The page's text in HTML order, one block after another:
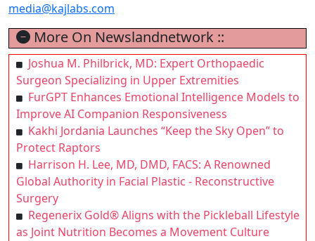
media@kajlabs.com
More On Newslandnetwork ::
Joshua M. Philbrick, MD: Expert Orthopaedic
Surgeon Specializing in Upper Extremities
FurGPT Enhances Emotional Intelligence Models to
Improve AI Companion Responsiveness
Kakhi Jordania Launches “Keep the Sky Open” to
Protect Raptors
Harrison H. Lee, MD, DMD, FACS: A Renowned
Global Authority in Facial Plastic - Reconstructive
Surgery
Regenerix Gold® Aligns with the Pickleball Lifestyle
as Joint Nutrition Becomes a Movement Culture